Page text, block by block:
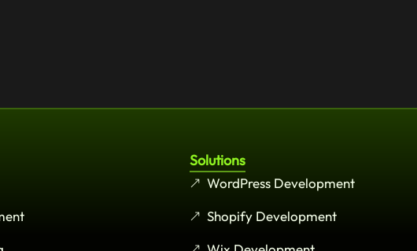
Solutions
WordPress Development
Shopify Development